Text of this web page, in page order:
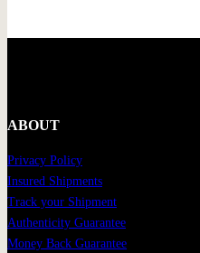
ABOUT
Privacy Policy
Insured Shipments
Track your Shipment
Authenticity Guarantee
Money Back Guarantee